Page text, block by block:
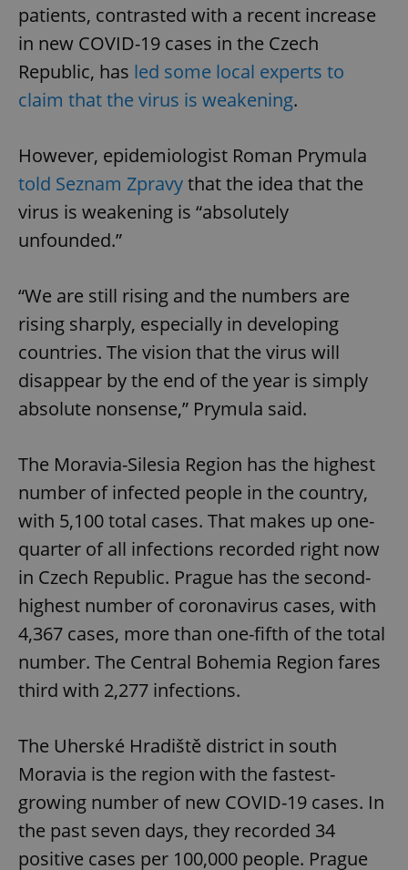
patients, contrasted with a recent increase
in new COVID-19 cases in the Czech
Republic, has led some local experts to
claim that the virus is weakening.
However, epidemiologist Roman Prymula
told Seznam Zpravythat the idea that the
virus is weakening is “absolutely
unfounded.”
“We are still rising and the numbers are
rising sharply, especially in developing
countries. The vision that the virus will
disappear by the end of the year is simply
absolute nonsense,” Prymula said.
The Moravia-Silesia Region has the highest
number of infected people in the country,
with 5,100 total cases. That makes up one-
quarter of all infections recorded right now
in Czech Republic. Prague has the second-
highest number of coronavirus cases, with
4,367 cases, more than one-fifth of the total
number. The Central Bohemia Region fares
third with 2,277 infections.
The Uherské Hradiště district in south
Moravia is the region with the fastest-
growing number of new COVID-19 cases. In
the past seven days, they recorded 34
positive cases per 100,000 people. Prague